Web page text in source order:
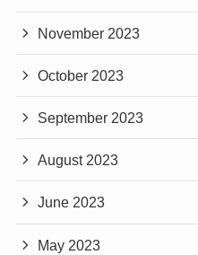
November 2023
October 2023
September 2023
August 2023
June 2023
May 2023